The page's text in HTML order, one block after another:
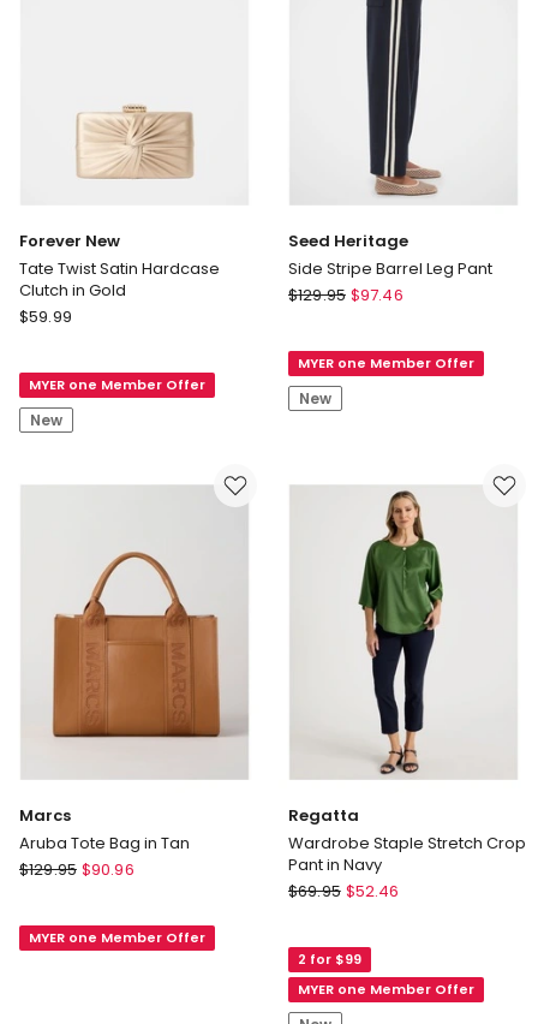
Forever New
Tate Twist Satin Hardcase
Clutch in Gold
Forever
Twist
Satin
Hardcase
in
$59.99
MYER one Member Offer
New
Seed Heritage
Side Stripe Barrel Leg Pant
Seed
Stripe
Barrel
Leg
$129.95 $97.46
MYER one Member Offer
New
Marcs
Aruba Tote Bag in Tan
Marcs
Bag
$129.95 $90.96
MYER one Member Offer
Regatta
Wardrobe Staple Stretch Crop
Pant in Navy
Regatta
Stretch
Crop
Pant
$69.95 $52.46
2 for $99
MYER one Member Offer